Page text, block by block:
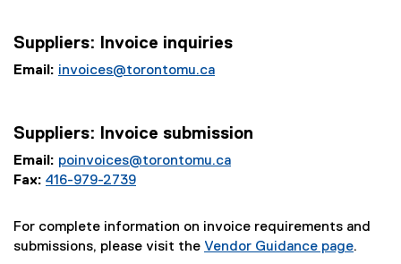
Suppliers: Invoice inquiries
Email: invoices@torontomu.ca
Suppliers: Invoice submission
Email: poinvoices@torontomu.ca
Fax: 416-979-2739
For complete information on invoice requirements and
submissions, please visit the Vendor Guidance page.